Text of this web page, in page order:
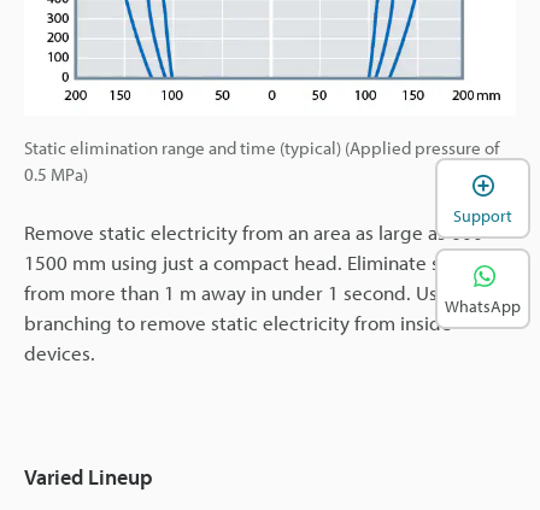
Static elimination range and time (typical) (Applied pressure of
0.5 MPa)
Remove static electricity from an area as large as 600 ×
1500 mm using just a compact head. Eliminate static
from more than 1 m away in under 1 second. Use
branching to remove static electricity from inside
devices.
Varied Lineup
Support
WhatsApp